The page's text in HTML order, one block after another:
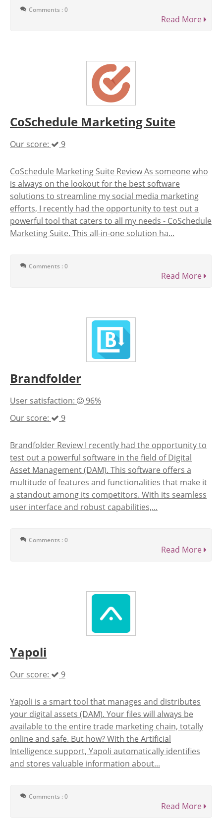
Comments : 0
Read More
CoSchedule Marketing Suite
Our score: 9
CoSchedule Marketing Suite Review As someone who
is always on the lookout for the best software
solutions to streamline my social media marketing
efforts, I recently had the opportunity to test out a
powerful tool that caters to all my needs - CoSchedule
Marketing Suite. This all-in-one solution ha...
Comments : 0
Read More
Brandfolder
User satisfaction:
96%
Our score:
9
Brandfolder Review I recently had the opportunity to
test out a powerful software in the field of Digital
Asset Management (DAM). This software offers a
multitude of features and functionalities that make it
a standout among its competitors. With its seamless
user interface and robust capabilities,...
Comments : 0
Read More
Yapoli
Our score: 9
Yapoli is a smart tool that manages and distributes
your digital assets (DAM). Your files will always be
available to the entire trade marketing chain, totally
online and safe. But how? With the Artificial
Intelligence support, Yapoli automatically identifies
and stores valuable information about...
Comments : 0
Read More